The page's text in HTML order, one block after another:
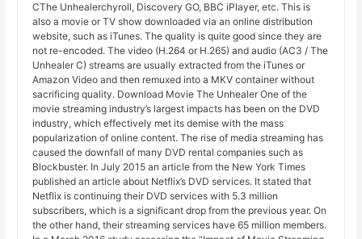
CThe Unhealerchyroll, Discovery GO, BBC iPlayer, etc. This is
also a movie or TV show downloaded via an online distribution
website, such as iTunes. The quality is quite good since they are
not re-encoded. The video (H.264 or H.265) and audio (AC3 / The
Unhealer C) streams are usually extracted from the iTunes or
Amazon Video and then remuxed into a MKV container without
sacrificing quality. Download Movie The Unhealer One of the
movie streaming industry’s largest impacts has been on the DVD
industry, which effectively met its demise with the mass
popularization of online content. The rise of media streaming has
caused the downfall of many DVD rental companies such as
Blockbuster. In July 2015 an article from the New York Times
published an article about Netflix’s DVD services. It stated that
Netflix is ​​continuing their DVD services with 5.3 million
subscribers, which is a significant drop from the previous year. On
the other hand, their streaming services have 65 million members.